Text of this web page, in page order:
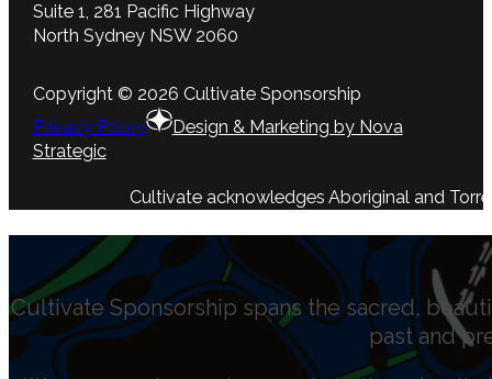
Suite 1, 281 Pacific Highway
North Sydney NSW 2060
Copyright © 2026 Cultivate Sponsorship
Privacy Policy
Design & Marketing by Nova
Strategic
Cultivate acknowledges Aboriginal and
Cultivate Sponsorship spans the sacred,
past and